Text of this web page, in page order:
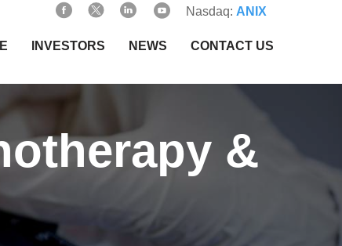
Nasdaq: ANIX
INVESTORS NEWS CONTACT US
&